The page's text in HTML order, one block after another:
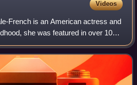
Videos
French is an American actress and
she was featured in over 100
minor roles on-screen and in
mainstrea